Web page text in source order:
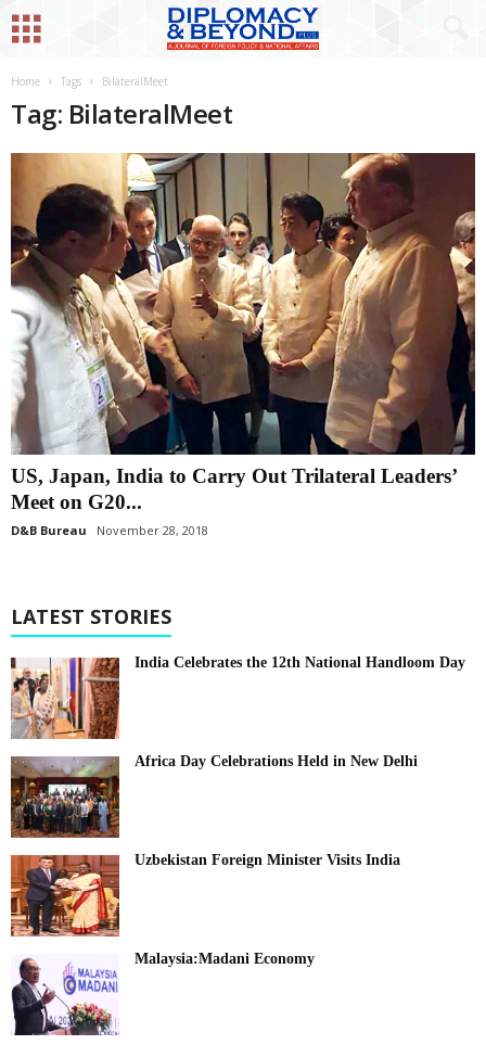
Home Tags BilateralMeet
Tag: BilateralMeet
US, Japan, India to Carry Out Trilateral Leaders’
Meet on G20...
D&B Bureau November 28, 2018
LATEST STORIES
India Celebrates the 12th National Handloom Day
Africa Day Celebrations Held in New Delhi
Uzbekistan Foreign Minister Visits India
Malaysia:Madani Economy